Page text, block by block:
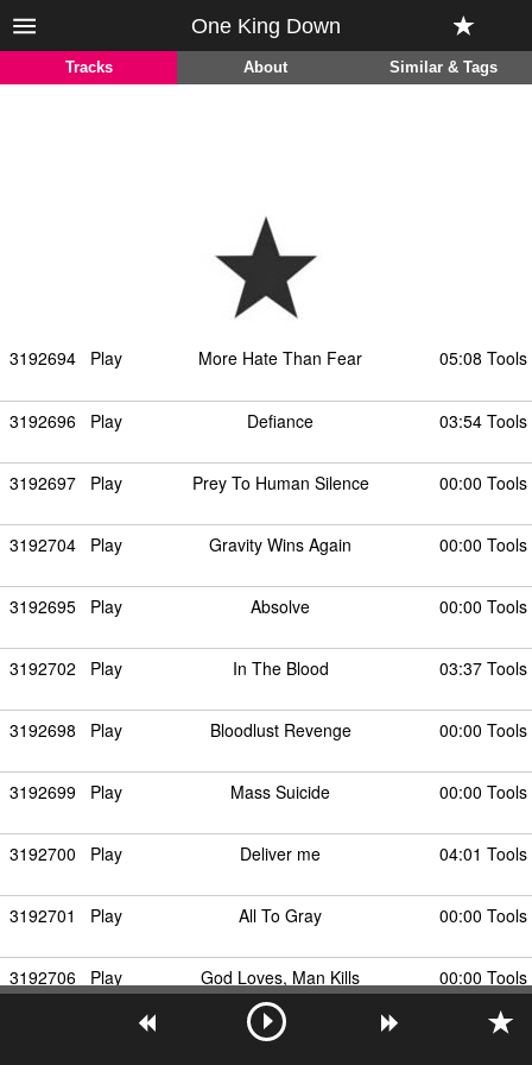
One King Down
Tracks About Similar & Tags
3192694 Play More Hate Than Fear 05:08 Tools
3192696 Play Defiance 03:54 Tools
3192697 Play Prey To Human Silence 00:00 Tools
3192704 Play Gravity Wins Again 00:00 Tools
3192695 Play Absolve 00:00 Tools
3192702 Play In The Blood 03:37 Tools
3192698 Play Bloodlust Revenge 00:00 Tools
3192699 Play Mass Suicide 00:00 Tools
3192700 Play Deliver me 04:01 Tools
3192701 Play All To Gray 00:00 Tools
3192706 Play God Loves, Man Kills 00:00 Tools
Nine Eyes 00:00 Tools